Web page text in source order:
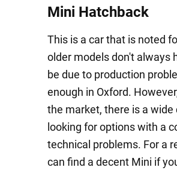
Mini Hatchback
This is a car that is noted
older models don't always
be due to production
enough in Oxford.
the market, there is a
looking for options with a
technical problems. For a
can find a decent Mini if